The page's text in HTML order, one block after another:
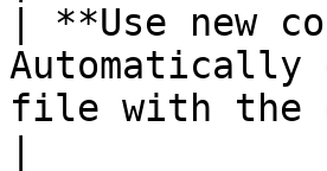
| **Use
file with the